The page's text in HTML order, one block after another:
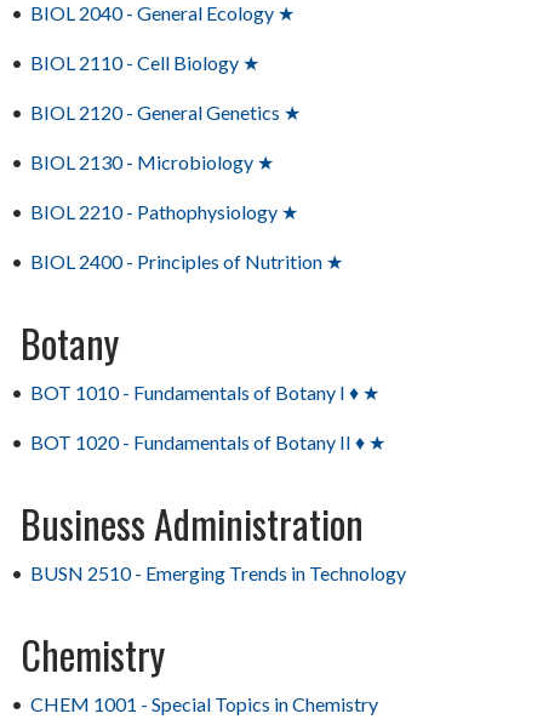
• BIOL 2040 - General Ecology ★
• BIOL 2110 - Cell Biology ★
• BIOL 2120 - General Genetics ★
• BIOL 2130 - Microbiology ★
• BIOL 2210 - Pathophysiology ★
• BIOL 2400 - Principles of Nutrition ★
Botany
• BOT 1010 - Fundamentals of Botany I ♦ ★
• BOT 1020 - Fundamentals of Botany II ♦ ★
Business Administration
• BUSN 2510 - Emerging Trends in Technology
Chemistry
• CHEM 1001 - Special Topics in Chemistry